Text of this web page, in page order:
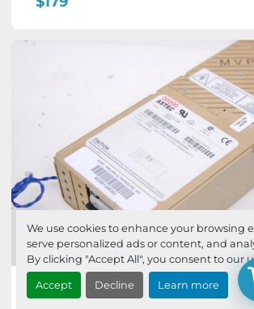
We use cookies to enhance your browsing
serve personalized ads or content, and
By clicking "Accept All", you consent to our
Accept Decline Learn more
ASTEC MP6-3L-0M Philips